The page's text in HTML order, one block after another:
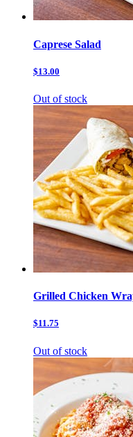
Caprese Salad
$13.00
Out of stock
Grilled Chicken
$11.75
Out of stock